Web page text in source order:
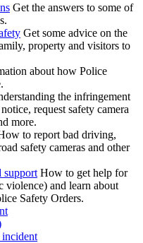
Get the answers to some of
Get some advice on the
property and visitors to
about how Police
the infringement
request safety camera
more.
to report bad driving,
safety cameras and other
support How to get help for
violence) and learn about
Safety Orders.